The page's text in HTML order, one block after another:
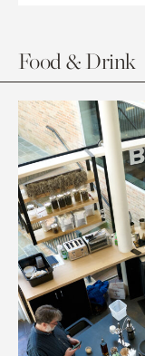
Food & Drink